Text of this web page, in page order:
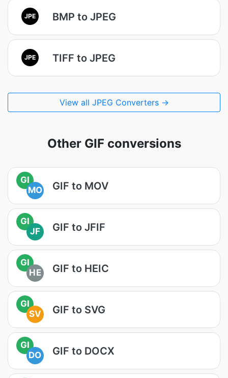
JPE BMP to JPEG
JPE TIFF to JPEG
View all JPEG Converters →
Other GIF conversions
GI
MO
GIF to MOV
GI
JF
GIF to JFIF
GI
HE
GIF to HEIC
GI
SV
GIF to SVG
GI
DO
GIF to DOCX